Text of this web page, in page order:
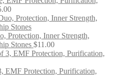
Protection, Inner Strength,
Stones $11.00
EMF Protection, Purification,